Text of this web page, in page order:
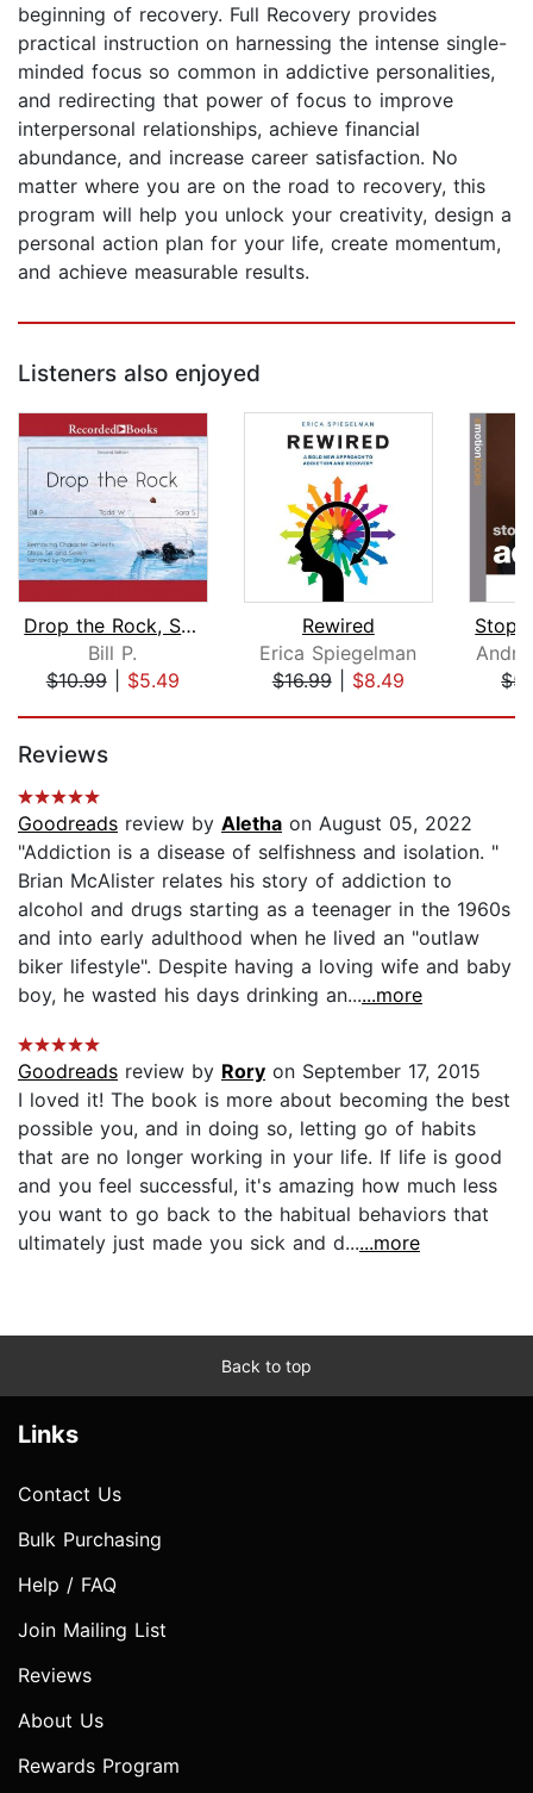
beginning of recovery. Full Recovery provides
practical instruction on harnessing the intense single-
minded focus so common in addictive personalities,
and redirecting that power of focus to improve
interpersonal relationships, achieve financial
abundance, and increase career satisfaction. No
matter where you are on the road to recovery, this
program will help you unlock your creativity, design a
personal action plan for your life, create momentum,
and achieve measurable results.
Listeners also enjoyed
Drop the Rock, Second Edition
Bill P.
$10.99| $5.49
Rewired
Erica Spiegelman
$16.99| $8.49
Reviews
Goodreads review by Aletha on August 05, 2022
"Addiction is a disease of selfishness and isolation. "
Brian McAlister relates his story of addiction to
alcohol and drugs starting as a teenager in the 1960s
and into early adulthood when he lived an "outlaw
biker lifestyle". Despite having a loving wife and baby
boy, he wasted his days drinking an......more
Goodreads review by Rory on September 17, 2015
I loved it! The book is more about becoming the best
possible you, and in doing so, letting go of habits
that are no longer working in your life. If life is good
and you feel successful, it's amazing how much less
you want to go back to the habitual behaviors that
ultimately just made you sick and d......more
Back to top
Links
Contact Us
Bulk Purchasing
Help / FAQ
Join Mailing List
Reviews
About Us
Rewards Program